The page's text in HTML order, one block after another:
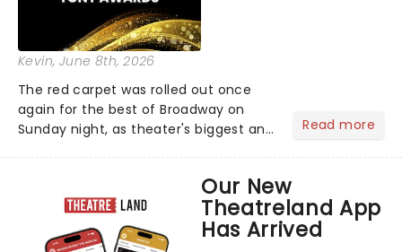
Kevin, June 8th, 2026
The red carpet was rolled out once
again for the best of Broadway on
Sunday night, as theater's biggest and
compete for the 2026 Tony Awards
following a stellar Broadway sea...
Read more
Our New
Theatreland App
Has Arrived